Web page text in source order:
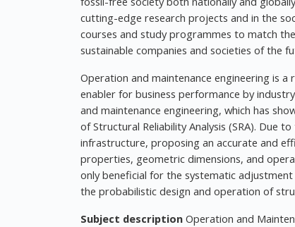
cutting-edge research projects and in the
courses and study programmes to match
sustainable companies and societies of the
Operation and maintenance engineering is
enabler for business performance by
and maintenance engineering, which has
of Structural Reliability Analysis (SRA). Due
infrastructure, proposing an accurate and
properties, geometric dimensions, and
only beneficial for the systematic
the probabilistic design and operation of
Subject description Operation and